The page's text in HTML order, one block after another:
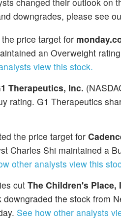
downgrades, please see
price target for
an Overweight
view this stock.
Therapeutics, Inc.
rating. G1 Therapeutics
the price target for
Charles Shi maintained a
other analysts view this
cut The Children's Place,
downgraded the stock from
See how other analysts